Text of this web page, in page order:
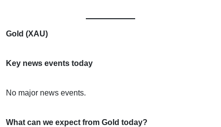
Gold (XAU)
Key news events today
No major news events.
What can we expect from Gold today?